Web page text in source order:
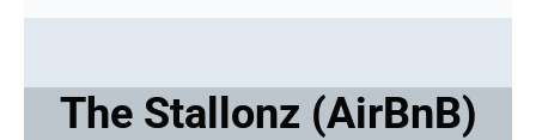
The Stallonz (AirBnB)